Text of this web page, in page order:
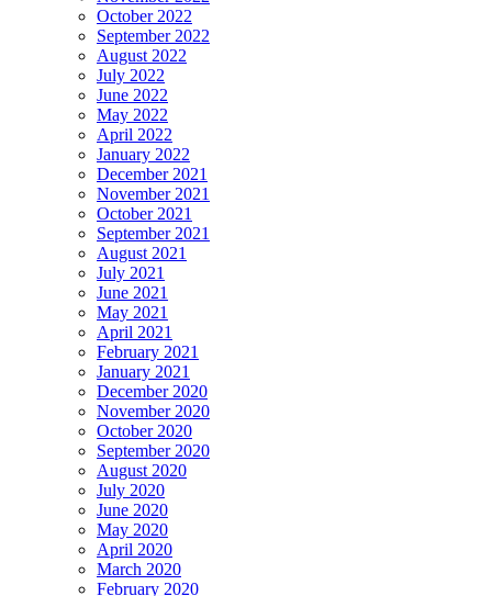
October 2022
September 2022
August 2022
July 2022
June 2022
May 2022
April 2022
January 2022
December 2021
November 2021
October 2021
September 2021
August 2021
July 2021
June 2021
May 2021
April 2021
February 2021
January 2021
December 2020
November 2020
October 2020
September 2020
August 2020
July 2020
June 2020
May 2020
April 2020
March 2020
February 2020